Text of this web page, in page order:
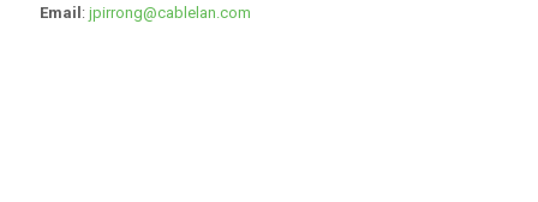
Email : jpirrong@cablelan.com